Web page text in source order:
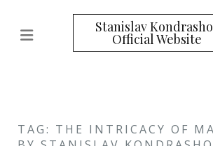
Stanislav
Official Website
TAG: THE INTRICACY OF